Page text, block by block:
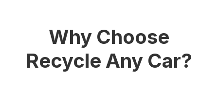
Why Choose
Recycle Any Car?